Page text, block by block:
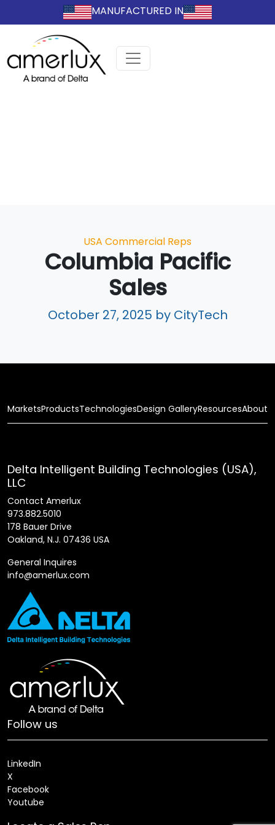
MANUFACTURED IN
Categories
USA Commercial Reps
Columbia Pacific
Sales
October 27, 2025 by CityTech
MarketsProductsTechnologiesDesign GalleryResourcesAbout
Delta Intelligent Building Technologies (USA),
LLC
Contact Amerlux
973.882.5010
178 Bauer Drive
Oakland, N.J. 07436 USA
General Inquires
info@amerlux.com
Follow us
LinkedIn
X
Facebook
Youtube